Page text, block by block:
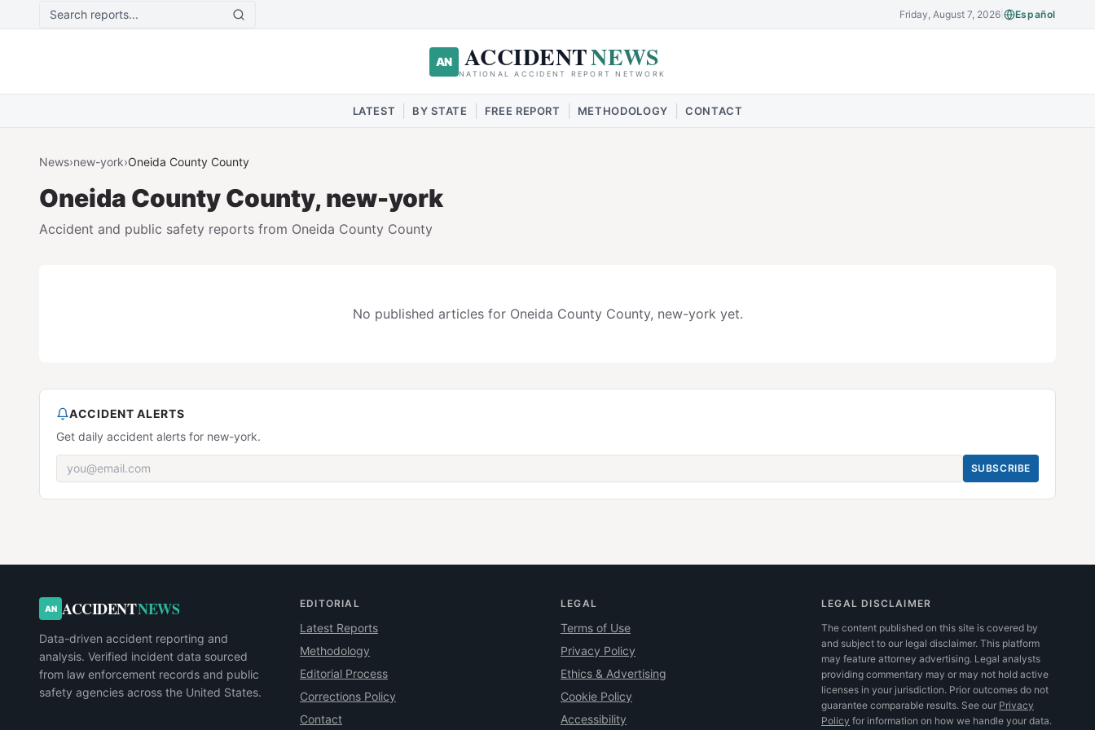
Skip to main content Friday, August 7, 2026| Español
AN ACCIDENTNEWS
NATIONAL ACCIDENT REPORT NETWORK
LATEST BY STATE FREE REPORT METHODOLOGY CONTACT
News›new-york›Oneida County County
Oneida CountyCounty,new-york
Accident and public safety reports from Oneida County County
No published articles for Oneida CountyCounty, new-york yet.
ACCIDENT ALERTS
Get daily accident alerts for new-york.
SUBSCRIBE
AN ACCIDENTNEWS
Data-driven accident reporting and
analysis. Verified incident data sourced
from law enforcement records and public
safety agencies across the United States.
EDITORIAL
Latest Reports
Methodology
Editorial Process
Corrections Policy
Contact
LEGAL
Terms of Use
Privacy Policy
Ethics & Advertising
Cookie Policy
Accessibility
LEGAL DISCLAIMER
The content published on this site is covered by
and subject to our legal disclaimer. This platform
may feature attorney advertising. Legal analysts
providing commentary may or may not hold active
licenses in your jurisdiction. Prior outcomes do not
guarantee comparable results. See our Privacy
Policy for information on how we handle your data.